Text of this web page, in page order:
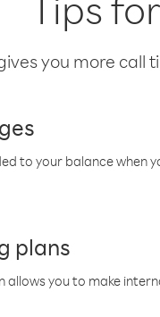
you more call
to your balance when
plans
allows you to make